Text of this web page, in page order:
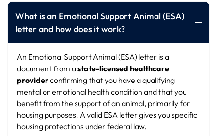
What is an Emotional Support Animal (ESA)
letter and how does it work?
An Emotional Support Animal (ESA) letter is a
document from astate-licensed healthcare
providerconfirming that you have a qualifying
mental or emotional health condition and that you
benefit from the support of an animal, primarily for
housing purposes. A valid ESA letter gives you specific
housing protections under federal law.